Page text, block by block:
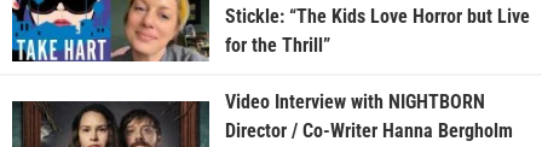
Stickle: “The Kids Love Horror but Live
for the Thrill”
Video Interview with NIGHTBORN
Director / Co-Writer Hanna Bergholm